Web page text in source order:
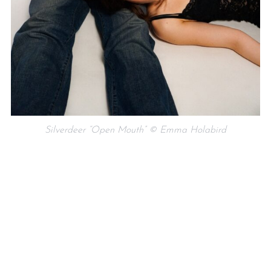
Silverdeer “Open Mouth” © Emma Holabird